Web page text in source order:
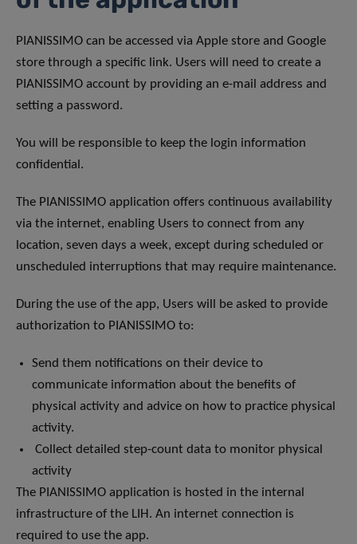
PIANISSIMO can be accessed via Apple store and Google
store through a specific link. Users will need to create a
PIANISSIMO account by providing an e-mail address and
setting a password.
You will be responsible to keep the login information
confidential.
The PIANISSIMO application offers continuous availability
via the internet, enabling Users to connect from any
location, seven days a week, except during scheduled or
unscheduled interruptions that may require maintenance.
During the use of the app, Users will be asked to provide
authorization to PIANISSIMO to:
Send them notifications on their device to
communicate information about the benefits of
physical activity and advice on how to practice physical
activity.
Collect detailed step-count data to monitor physical
activity
The PIANISSIMO application is hosted in the internal
infrastructure of the LIH. An internet connection is
required to use the app.